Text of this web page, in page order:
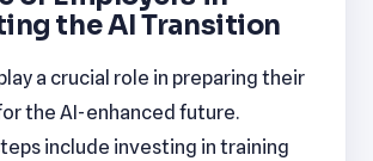
the AI Transition
a crucial role in preparing their
the AI-enhanced future.
include investing in training